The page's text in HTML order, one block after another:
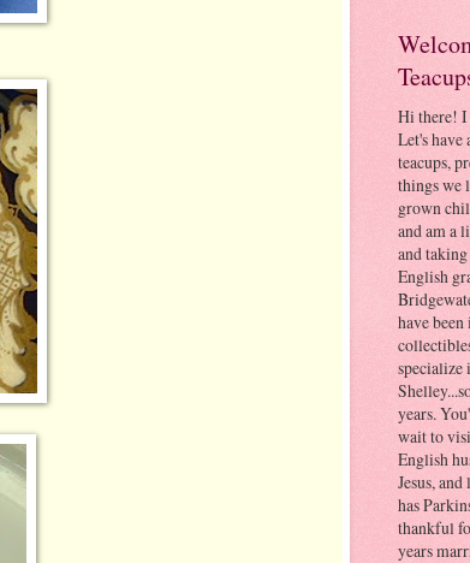
Hi there! I
Let's have
teacups,
things we
grown
and am a
and
English
have been
specialize
years.
wait to
English
Jesus,
has
thankful
years